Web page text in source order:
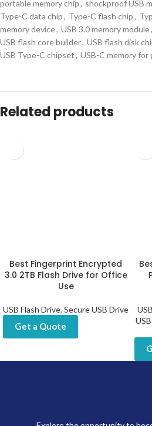
portable memory chip, shockproof USB
Type-C data chip, Type-C flash chip,
memory device, USB 3.0 memory module,
USB flash core builder, USB flash disk
USB Type-C chipset, USB-C memory for
Related products
Best Fingerprint Encrypted
3.0 2TB Flash Drive for Office
Use
USB Flash Drive, Secure USB Drive
Get a Quote